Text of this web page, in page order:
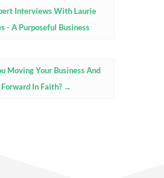
Interviews With Laurie
- A Purposeful Business
Moving Your Business And
In Faith?→